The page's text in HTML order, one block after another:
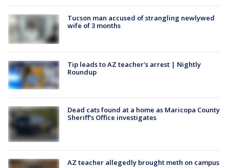
Tucson man accused of strangling newlywed
wife of 3 months
Tip leads to AZ teacher's arrest | Nightly
Roundup
Dead cats found at a home as Maricopa County
Sheriff's Office investigates
AZ teacher allegedly brought meth on campus